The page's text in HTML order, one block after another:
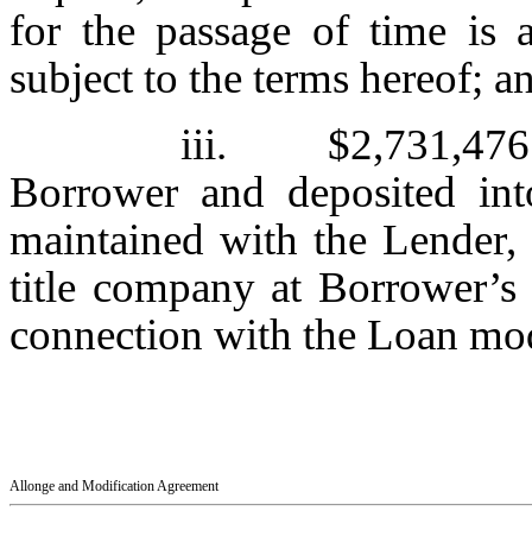
for the passage of time is
subject to the terms hereof;
iii.
Borrower and deposited
maintained with the
title company at
connection with the Loan
Allonge and Modification Agreement